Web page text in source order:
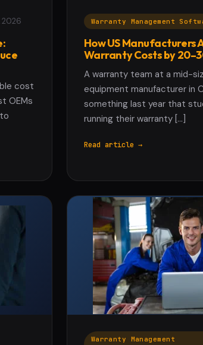
2026
cost
OEMs
Warranty Management
How US Manufacturers
Warranty Costs by
A warranty team at a mid-
equipment manufacturer in
something last year that
running their warranty […]
Read article →
Warranty Management